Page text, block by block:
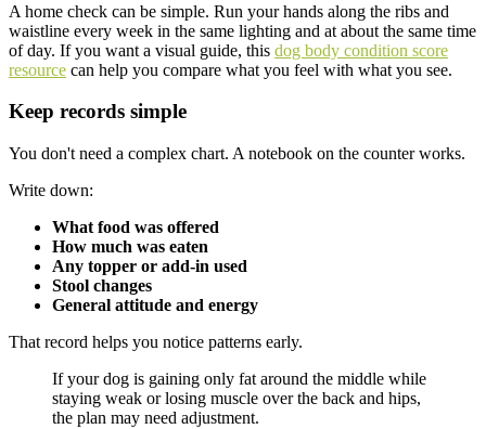
A home check can be simple. Run your hands along the ribs and
waistline every week in the same lighting and at about the same time
of day. If you want a visual guide, this dog body condition score
resource can help you compare what you feel with what you see.
Keep records simple
You don't need a complex chart. A notebook on the counter works.
Write down:
What food was offered
How much was eaten
Any topper or add-in used
Stool changes
General attitude and energy
That record helps you notice patterns early.
If your dog is gaining only fat around the middle while
staying weak or losing muscle over the back and hips,
the plan may need adjustment.